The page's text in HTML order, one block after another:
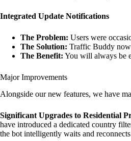
Integrated Update Notifications
The Problem: Users were
The Solution: Traffic Buddy now
The Benefit: You will always be
Major Improvements
Alongside our new features, we have
Significant Upgrades to Residential
have introduced a dedicated country
the bot intelligently waits and